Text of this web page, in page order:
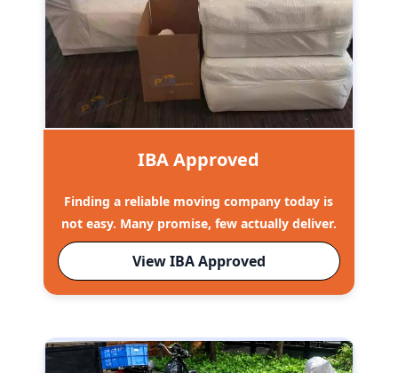
IBA Approved
Finding a reliable moving company today is
not easy. Many promise, few actually deliver.
View IBA Approved